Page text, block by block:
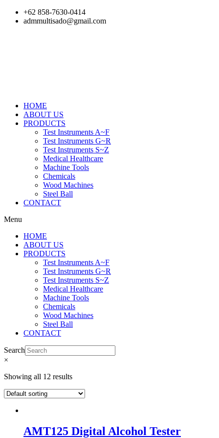
Skip
+62 858-7630-0414
admmultisado@gmail.com
HOME
ABOUT US
PRODUCTS
Test Instruments A~F
Test Instruments G~R
Test Instruments S~Z
Medical Healthcare
Machine Tools
Chemicals
Wood Machines
Steel Ball
CONTACT
Menu
HOME
ABOUT US
PRODUCTS
Test Instruments A~F
Test Instruments G~R
Test Instruments S~Z
Medical Healthcare
Machine Tools
Chemicals
Wood Machines
Steel Ball
CONTACT
Search
×
Showing all 12 results
AMT125 Digital Alcohol Tester